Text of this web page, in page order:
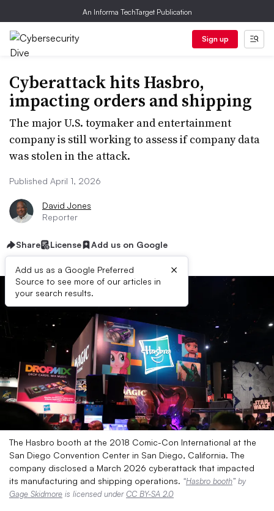
An Informa TechTarget Publication
Sign up
Cyberattack hits Hasbro,
impacting orders and shipping
The major U.S. toymaker and entertainment
company is still working to assess if company data
was stolen in the attack.
Published April 1, 2026
David Jones
Reporter
Share License Add us on Google
Add us as a Google Preferred
Source to see more of our articles in
your search results.
×
The Hasbro booth at the 2018 Comic-Con International at the
San Diego Convention Center in San Diego, California. The
company disclosed a March 2026 cyberattack that impacted
its manufacturing and shipping operations. “Hasbro booth” by
Gage Skidmore is licensed underCC BY-SA 2.0